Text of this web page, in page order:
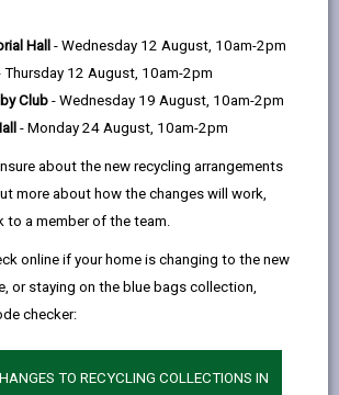
Hall - Wednesday 12 August, 10am-2pm
Thursday 12 August, 10am-2pm
Club - Wednesday 19 August, 10am-2pm
- Monday 24 August, 10am-2pm
about the new recycling arrangements
more about how the changes will work,
to a member of the team.
online if your home is changing to the new
or staying on the blue bags collection,
checker:
TO RECYCLING COLLECTIONS IN
MODERNISING EDUCATION